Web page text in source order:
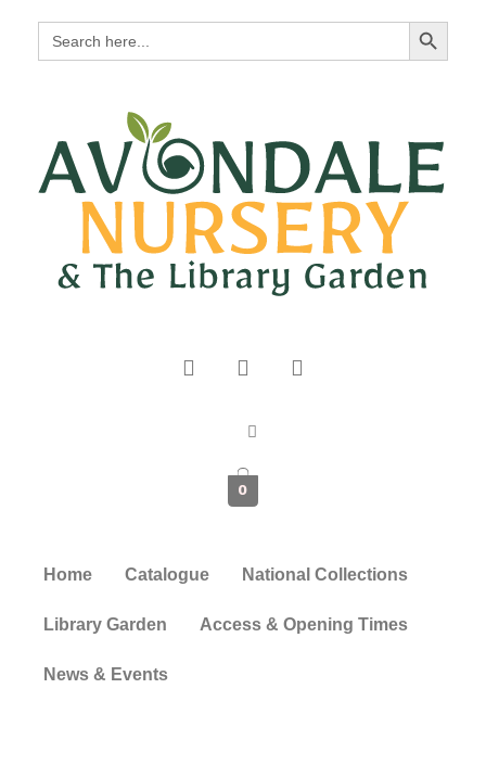
Search
for:
Search Button
0
Home Catalogue National Collections
Library Garden Access & Opening Times
News & Events